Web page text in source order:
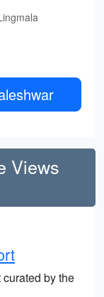
Views
by the